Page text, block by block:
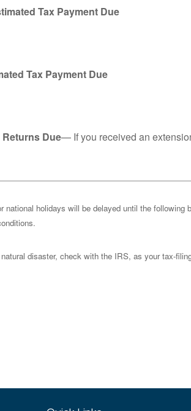
Tax Payment Due
Tax Payment Due
Due— If you received an
national holidays will be delayed until the
disaster, check with the IRS, as your tax-